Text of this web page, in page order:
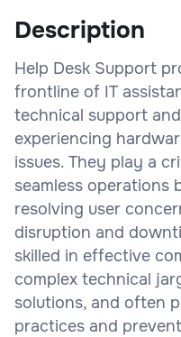
Description
Help Desk Support
frontline of IT
technical support
experiencing
issues. They play a
seamless operations
resolving user
disruption and
skilled in effective
complex technical
solutions, and often
practices and